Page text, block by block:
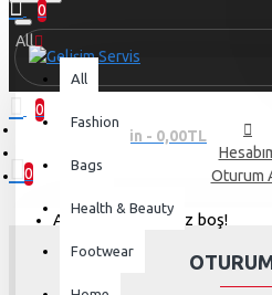
0
0
0 ürün - 0,00TL
0
Alışveriş sepetiniz boş!
All
All
Fashion
Bags
Health & Beauty
Footwear
Oturum